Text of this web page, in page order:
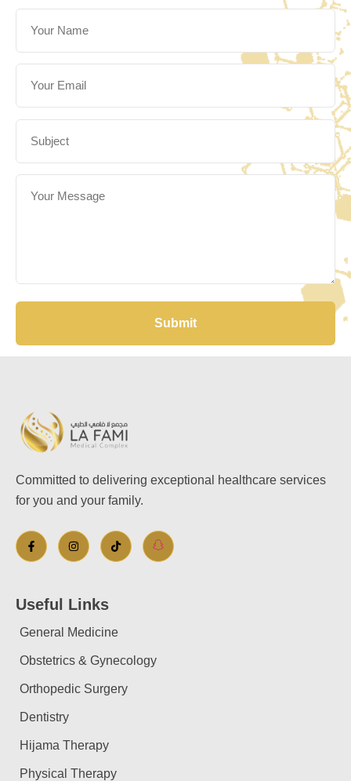
Committed to delivering exceptional healthcare services
for you and your family.
Useful Links
General Medicine
Obstetrics & Gynecology
Orthopedic Surgery
Dentistry
Hijama Therapy
Physical Therapy